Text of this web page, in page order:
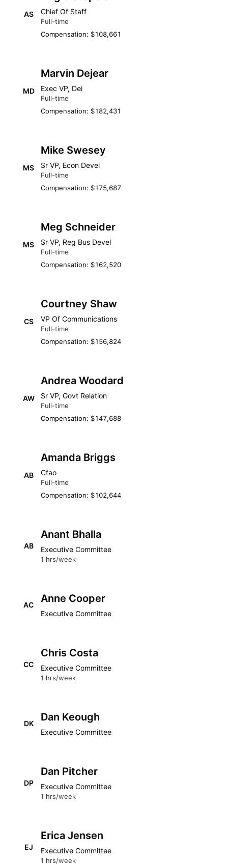
AS Chief Of Staff
Full-time
Compensation: $108,661
MD
Marvin Dejear
Exec VP, Dei
Full-time
Compensation: $182,431
MS
Mike Swesey
Sr VP, Econ Devel
Full-time
Compensation: $175,687
MS
Meg Schneider
Sr VP, Reg Bus Devel
Full-time
Compensation: $162,520
CS
Courtney Shaw
VP Of Communications
Full-time
Compensation: $156,824
AW
Andrea Woodard
Sr VP, Govt Relation
Full-time
Compensation: $147,688
AB
Amanda Briggs
Cfao
Full-time
Compensation: $102,644
AB
Anant Bhalla
Executive Committee
1 hrs/week
AC
Anne Cooper
Executive Committee
CC
Chris Costa
Executive Committee
1 hrs/week
DK
Dan Keough
Executive Committee
DP
Dan Pitcher
Executive Committee
1 hrs/week
EJ
Erica Jensen
Executive Committee
1 hrs/week